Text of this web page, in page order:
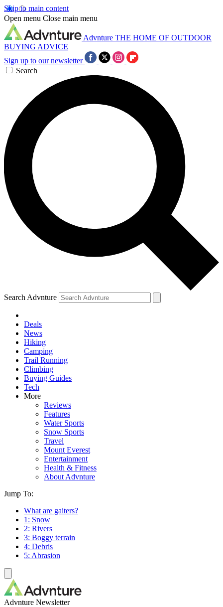
Skip to main content
Open menu Close main menu
Advnture THE HOME OF OUTDOOR
BUYING ADVICE
Sign up to our newsletter
Search
Search Advnture
Deals
News
Hiking
Camping
Trail Running
Climbing
Buying Guides
Tech
More
Reviews
Features
Water Sports
Snow Sports
Travel
Mount Everest
Entertainment
Health & Fitness
About Advnture
Jump To:
What are gaiters?
1: Snow
2: Rivers
3: Boggy terrain
4: Debris
5: Abrasion
Advnture Newsletter